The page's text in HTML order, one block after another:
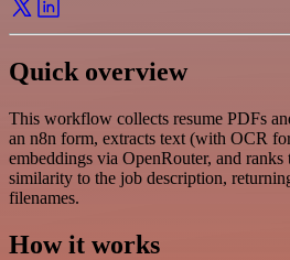
Quick overview
This workflow collects resume PDFs
an n8n form, extracts text (with OCR
embeddings via OpenRouter, and ranks
similarity to the job description,
filenames.
How it works